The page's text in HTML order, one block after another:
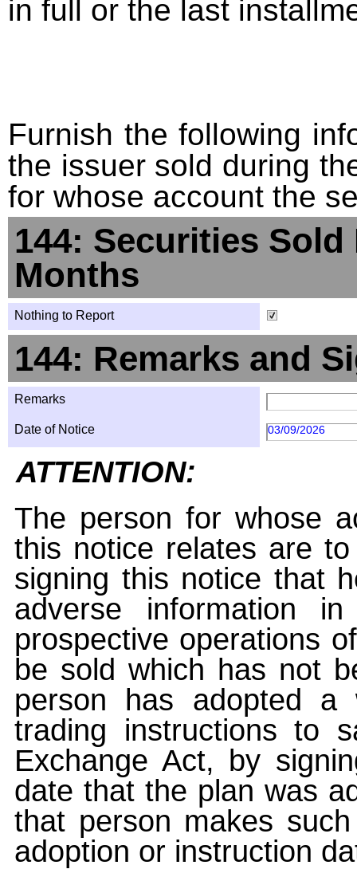
in full or the last
Furnish the following
the issuer sold during
for whose account the
144: Securities
Months
Nothing to Report
144: Remarks and
Remarks
Date of Notice 03/09/2026
ATTENTION:
The person for whose
this notice relates are
signing this notice that
adverse information
prospective operations
be sold which has not
person has adopted a
trading instructions to
Exchange Act, by
date that the plan was
that person makes
adoption or instruction